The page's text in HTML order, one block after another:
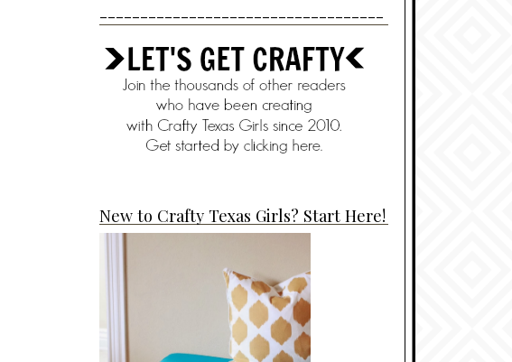
-----------------------------------
New to Crafty Texas Girls? Start Here!